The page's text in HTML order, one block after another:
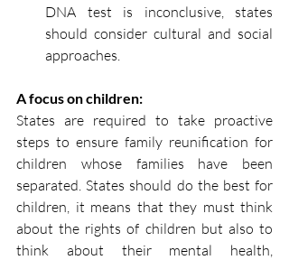
DNA test is inconclusive, states
should consider cultural and social
approaches.
A focus on children:
States are required to take proactive
steps to ensure family reunification for
children whose families have been
separated. States should do the best for
children, it means that they must think
about the rights of children but also to
think about their mental health,